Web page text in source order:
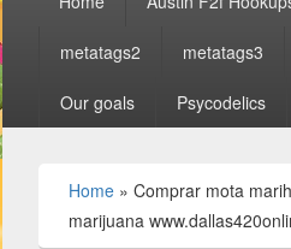
metatags2 metatags3
Our goals Psycodelics
Home » Comprar mota
marijuana